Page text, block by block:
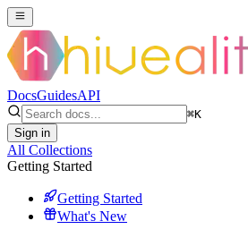
DocsGuidesAPI
⌘K
Sign in
All Collections
Getting Started
Getting Started
What's New